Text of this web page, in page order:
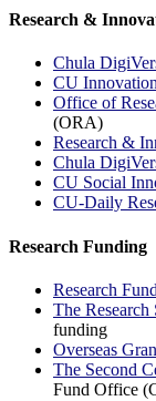
Research &
Chula
CU
Office of
(ORA)
Research &
Chula
CU Social
CU-Daily
Research Funding
Research
The
funding
Overseas
The Second
Fund Office